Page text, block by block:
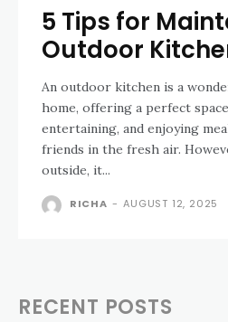
5 Tips for
Outdoor
An outdoor kitchen is a
home, offering a perfect
entertaining, and enjoying
friends in the fresh air.
outside, it...
RICHA - AUGUST 12, 2025
RECENT POSTS